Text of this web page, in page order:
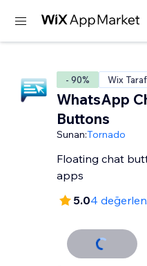
- 90% Wix
WhatsApp
Buttons
Sunan:Tornado
Floating chat
apps
5.04